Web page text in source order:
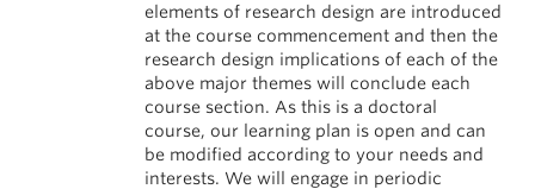
elements of research design are introduced
at the course commencement and then the
research design implications of each of the
above major themes will conclude each
course section. As this is a doctoral
course, our learning plan is open and can
be modified according to your needs and
interests. We will engage in periodic